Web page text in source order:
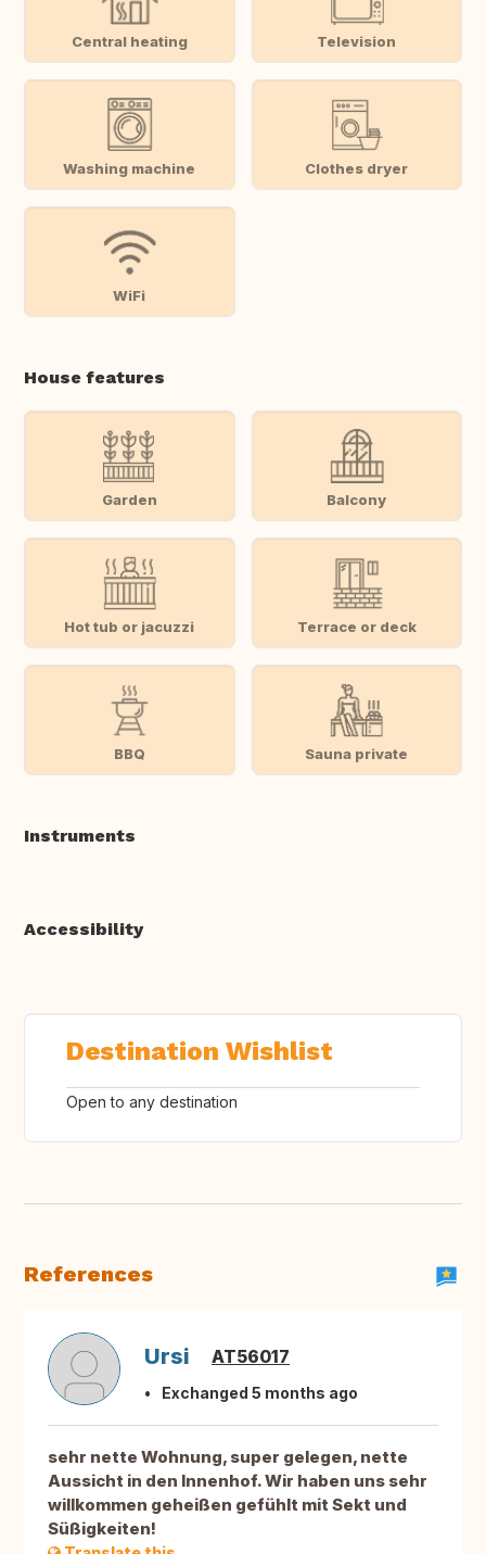
Central heating Television
Washing machine Clothes dryer
WiFi
House features
Garden Balcony
Hot tub or jacuzzi Terrace or deck
BBQ Sauna private
Instruments
Accessibility
Destination Wishlist
Open to any destination
References
Ursi AT56017
Exchanged 5 months ago
sehr nette Wohnung, super gelegen, nette
Aussicht in den Innenhof. Wir haben uns sehr
willkommen geheißen gefühlt mit Sekt und
Süßigkeiten!